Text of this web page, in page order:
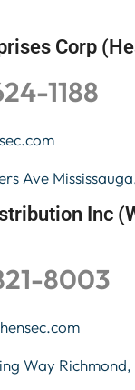
Corp
1188
Ave
Inc
8003
Way Richmond,